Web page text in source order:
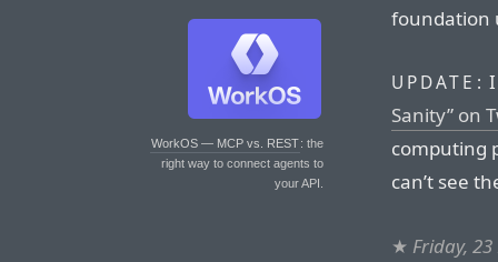
WorkOS — MCP vs. REST: the
right way to connect agents to
your API.
foundation
UPDATE:
Sanity” on
computing
can’t see
★ Friday,